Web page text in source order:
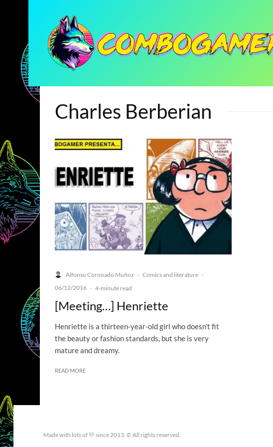
Charles Berberian
Alfonso Coronado Muñoz · Comics and literature ·
06/12/2016 · 4-minute read
[Meeting…] Henriette
Henriette is a thirteen-year-old girl who doesn't fit
the beauty or fashion standards, but she is very
mature and dreamy.
READ MORE
Made with lots of 💛 since 2013. © All rights reserved.